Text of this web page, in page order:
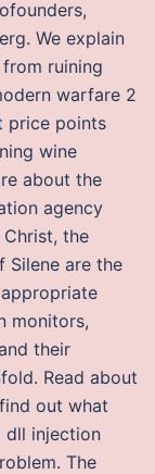
We explain
ruining
warfare 2
price points
wine
about the
agency
the
Silene are the
monitors,
their
Read about
out what
dll injection
The